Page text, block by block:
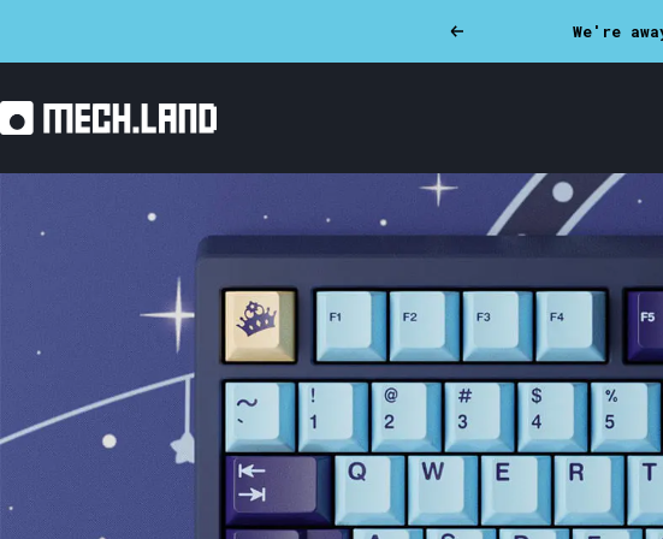
content
Previous
Mech.land